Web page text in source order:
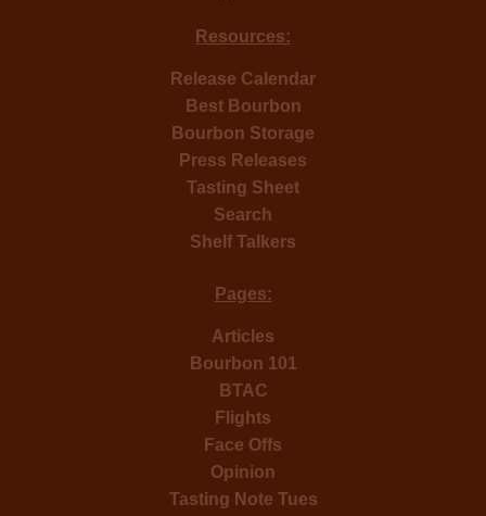
Resources:
Release Calendar
Best Bourbon
Bourbon Storage
Press Releases
Tasting Sheet
Search
Shelf Talkers
Pages:
Articles
Bourbon 101
BTAC
Flights
Face Offs
Opinion
Tasting Note Tues